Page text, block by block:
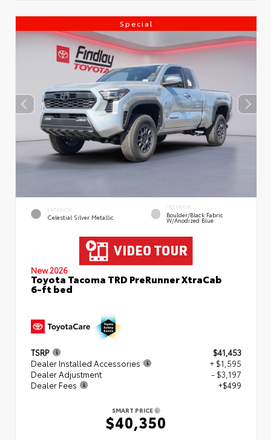
Special
EXTERIOR
Celestial Silver Metallic
INTERIOR
Boulder/Black Fabric
W/Anodized Blue
New 2026
Toyota Tacoma TRD PreRunner XtraCab
6-ft bed
TSRP
$41,453
Dealer Installed Accessories
+ $1,595
Dealer Adjustment
- $3,197
Dealer Fees
+$499
SMART PRICE
$40,350